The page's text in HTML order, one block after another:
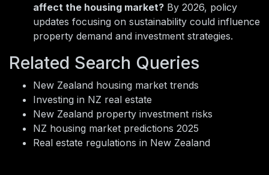
affect the housing market? By 2026, policy
updates focusing on sustainability could influence
property demand and investment strategies.
Related Search Queries
New Zealand housing market trends
Investing in NZ real estate
New Zealand property investment risks
NZ housing market predictions 2025
Real estate regulations in New Zealand